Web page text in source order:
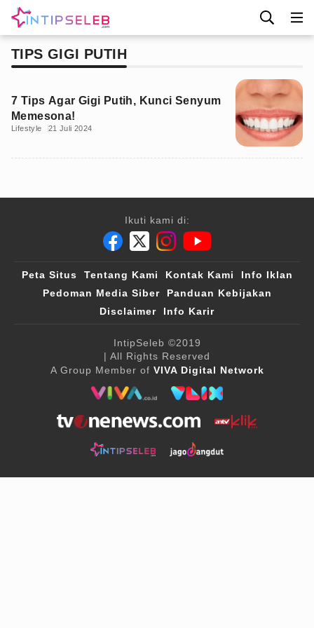
TIPS GIGI PUTIH
7 Tips Agar Gigi Putih, Kunci Senyum
Memesona!
Lifestyle 21 Juli 2024
Ikuti kami di:
Peta Situs Tentang Kami Kontak Kami
Info Iklan
Pedoman Media Siber
Panduan Kebijakan
Disclaimer
Info Karir
IntipSeleb ©2019
| All Rights Reserved
A Group Member of VIVA Digital Network